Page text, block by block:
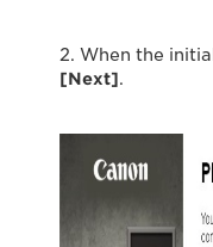
2. When the
[Next].